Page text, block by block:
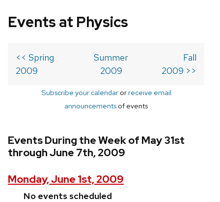
Events at Physics
<< Spring
2009
Summer
2009
Fall
2009 >>
Subscribe your calendarorreceive email
announcements of events
Events During the Week of May 31st
through June 7th, 2009
Monday, June 1st, 2009
No events scheduled